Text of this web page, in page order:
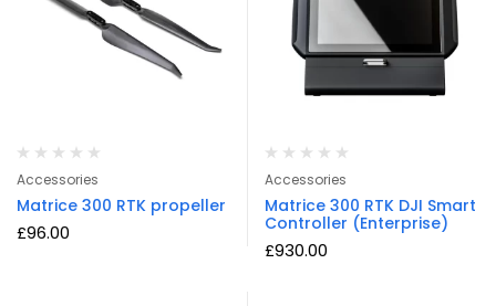
Accessories
Matrice 300 RTK propeller
£96.00
Accessories
Matrice 300 RTK DJI Smart
Controller (Enterprise)
£930.00